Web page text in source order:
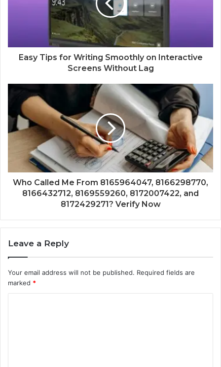
Easy Tips for Writing Smoothly on Interactive
Screens Without Lag
Who Called Me From 8165964047, 8166298770,
8166432712, 8169559260, 8172007422, and
8172429271? Verify Now
Leave a Reply
Your email address will not be published. Required fields are
marked *